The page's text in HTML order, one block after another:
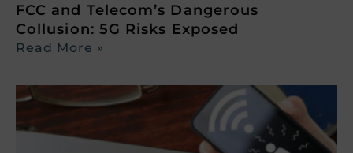
FCC and Telecom’s Dangerous
Collusion: 5G Risks Exposed
Read More »